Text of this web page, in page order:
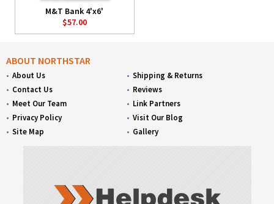
M&T Bank 4'x6'
$57.00
ABOUT NORTHSTAR
About Us
Contact Us
Meet Our Team
Privacy Policy
Site Map
Shipping & Returns
Reviews
Link Partners
Visit Our Blog
Gallery